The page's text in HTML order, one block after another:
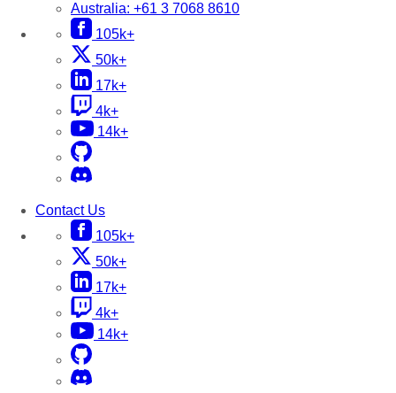
Australia: +61 3 7068 8610
105k+
50k+
17k+
4k+
14k+
Contact Us
105k+
50k+
17k+
4k+
14k+